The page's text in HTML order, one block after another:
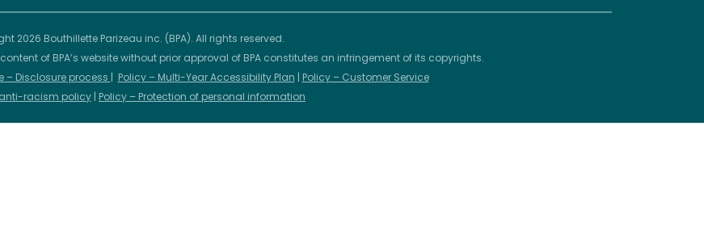
2026 Bouthillette Parizeau inc. (BPA). All rights reserved.
of BPA’s website without prior approval of BPA constitutes an infringement of its copyrights.
– Disclosure process | Policy – Multi-Year Accessibility Plan | Policy – Customer Service
racism policy | Policy – Protection of personal information